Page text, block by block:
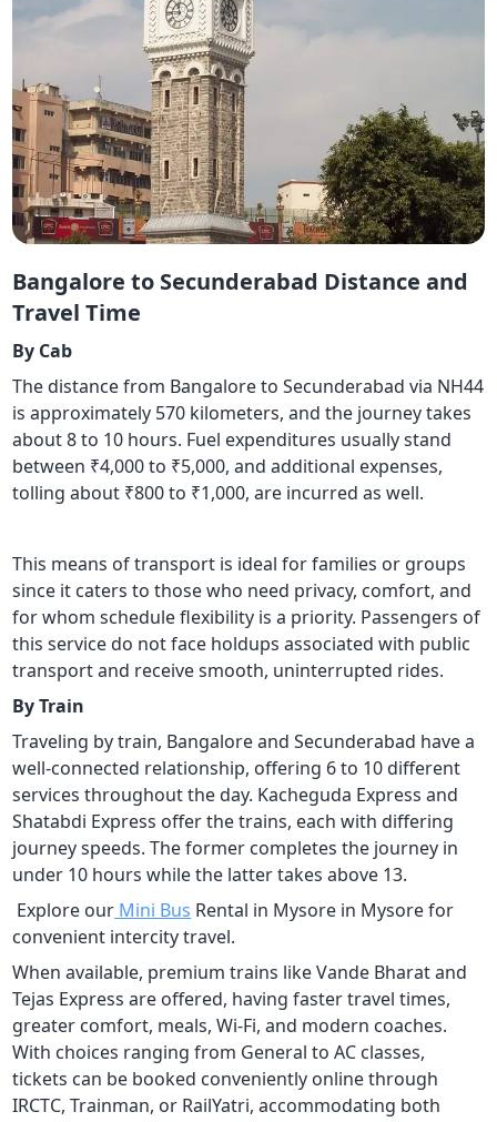
Bangalore to Secunderabad Distance and
Travel Time
By Cab
The distance from Bangalore to Secunderabad via NH44
is approximately 570 kilometers, and the journey takes
about 8 to 10 hours. Fuel expenditures usually stand
between ₹4,000 to ₹5,000, and additional expenses,
tolling about ₹800 to ₹1,000, are incurred as well.
This means of transport is ideal for families or groups
since it caters to those who need privacy, comfort, and
for whom schedule flexibility is a priority. Passengers of
this service do not face holdups associated with public
transport and receive smooth, uninterrupted rides.
By Train
Traveling by train, Bangalore and Secunderabad have a
well-connected relationship, offering 6 to 10 different
services throughout the day. Kacheguda Express and
Shatabdi Express offer the trains, each with differing
journey speeds. The former completes the journey in
under 10 hours while the latter takes above 13.
Explore our Mini Bus Rental in Mysore in Mysore for
convenient intercity travel.
When available, premium trains like Vande Bharat and
Tejas Express are offered, having faster travel times,
greater comfort, meals, Wi-Fi, and modern coaches.
With choices ranging from General to AC classes,
tickets can be booked conveniently online through
IRCTC, Trainman, or RailYatri, accommodating both